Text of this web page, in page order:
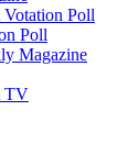
Poll
Poll
Magazine
TV